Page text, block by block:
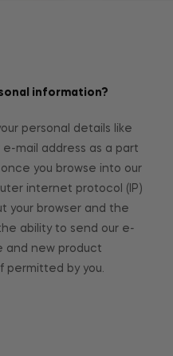
information?
personal details like
e-mail address as a part
you browse into our
internet protocol (IP)
your browser and the
ability to send our e-
and new product
permitted by you.